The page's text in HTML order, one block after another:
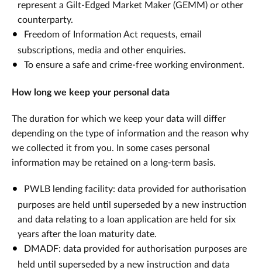
represent a Gilt-Edged Market Maker (GEMM) or other
counterparty.
Freedom of Information Act requests, email
subscriptions, media and other enquiries.
To ensure a safe and crime-free working environment.
How long we keep your personal data
The duration for which we keep your data will differ
depending on the type of information and the reason why
we collected it from you. In some cases personal
information may be retained on a long-term basis.
PWLB lending facility: data provided for authorisation
purposes are held until superseded by a new instruction
and data relating to a loan application are held for six
years after the loan maturity date.
DMADF: data provided for authorisation purposes are
held until superseded by a new instruction and data